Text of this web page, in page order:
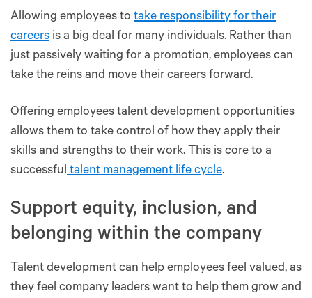
Allowing employees to take responsibility for their
careers is a big deal for many individuals. Rather than
just passively waiting for a promotion, employees can
take the reins and move their careers forward.
Offering employees talent development opportunities
allows them to take control of how they apply their
skills and strengths to their work. This is core to a
successfultalent management life cycle.
Support equity, inclusion, and
belonging within the company
Talent development can help employees feel valued, as
they feel company leaders want to help them grow and